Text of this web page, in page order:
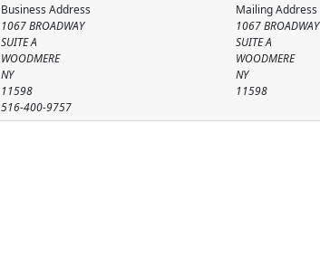
Mailing Address
1067 BROADWAY
SUITE A
WOODMERE
NY
11598
Business Address
1067 BROADWAY
SUITE A
WOODMERE
NY
11598
516-400-9757